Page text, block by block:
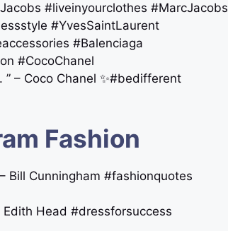
#liveinyourclothes #MarcJacobs
#YvesSaintLaurent
#Balenciaga
#CocoChanel
– Coco Chanel ✨#bedifferent
Fashion
Bill Cunningham #fashionquotes
Head #dressforsuccess